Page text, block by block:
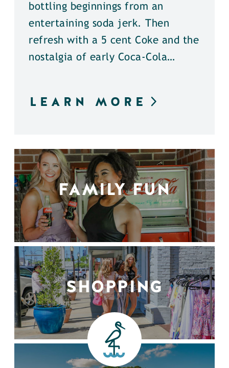
bottling beginnings from an
entertaining soda jerk. Then
refresh with a 5 cent Coke and the
nostalgia of early Coca-Cola…
LEARN MORE
FAMILY FUN
SHOPPING